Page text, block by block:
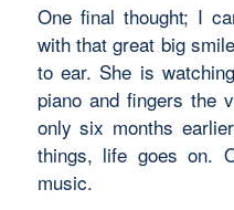
One final thought; I
with that great big
to ear. She is
piano and fingers the
only six months
things, life goes on.
music.